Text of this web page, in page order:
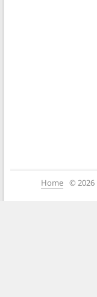
Home © 2026